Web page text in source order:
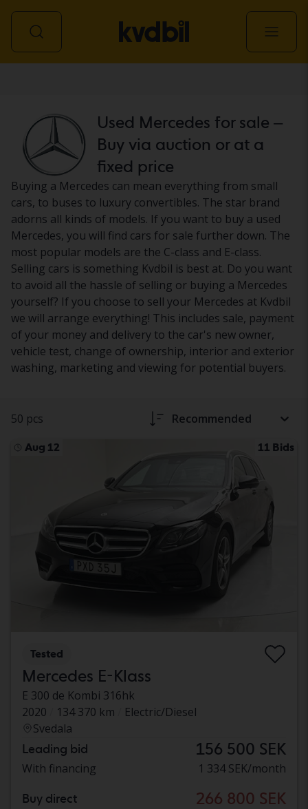
Used Mercedes for sale –
Buy via auction or at a
fixed price
Buying a Mercedes can mean everything from small
cars, to buses to luxury convertibles. The star brand
adorns all kinds of models. If you want to buy a used
Mercedes, you will find cars for sale further down. The
most popular models are the C-class and E-class.
Selling cars is something Kvdbil is best at. Do you want
to avoid all the hassle of selling or buying a Mercedes
yourself? If you choose to sell your Mercedes at Kvdbil
we will arrange everything! This includes sale, payment
of your money and delivery to the car's new owner,
vehicle test, change of ownership, interior and exterior
washing, marketing and viewing for potential buyers.
50 pcs Recommended
Aug 12 11 Bids
Tested
Mercedes E-Klass
E 300 de Kombi 316hk
2020
134 370 km
Electric/Diesel
Svedala
Leading bid 156 500 SEK
With financing 1 334 SEK/month
Buy direct 266 800 SEK